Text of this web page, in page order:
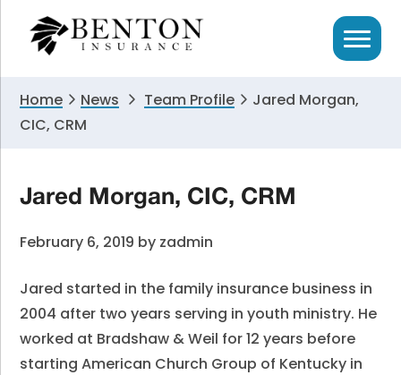
primary
primary
Home News Team Profile
Jared Morgan,
CIC, CRM
Jared Morgan, CIC, CRM
February 6, 2019 by zadmin
Jared started in the family insurance business in
2004 after two years serving in youth ministry. He
worked at Bradshaw & Weil for 12 years before
starting American Church Group of Kentucky in